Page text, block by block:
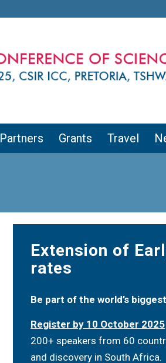
Partners Grants Travel
Extension of
rates
Be part of the world’s
Register by 10 October 2025
200+ speakers from 60
and discovery in South Africa.